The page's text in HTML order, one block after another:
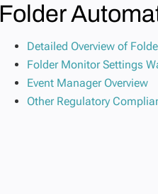
Folder
Detailed Overview of
Folder Monitor Settings
Event Manager Overview
Other Regulatory